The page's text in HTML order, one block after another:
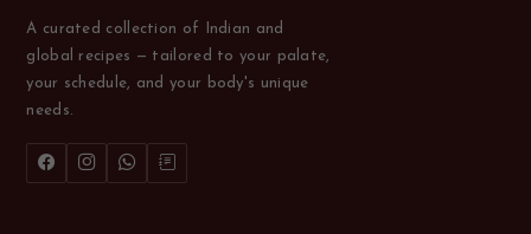
A curated collection of Indian and
global recipes — tailored to your palate,
your schedule, and your body's unique
needs.